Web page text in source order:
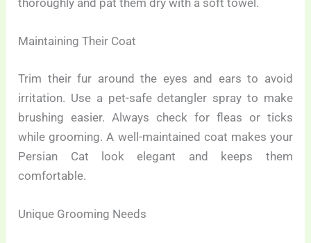
thoroughly and pat them dry with a soft towel.
Maintaining Their Coat
Trim their fur around the eyes and ears to avoid
irritation. Use a pet-safe detangler spray to make
brushing easier. Always check for fleas or ticks
while grooming. A well-maintained coat makes your
Persian Cat look elegant and keeps them
comfortable.
Unique Grooming Needs